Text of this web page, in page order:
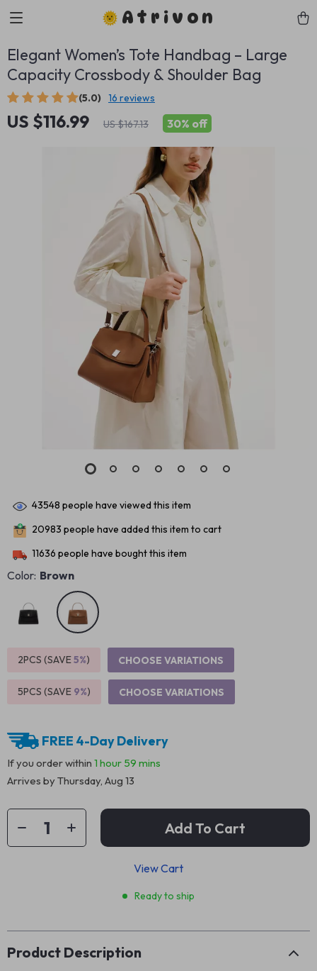
Atrivon
Elegant Women’s Tote Handbag – Large
Capacity Crossbody & Shoulder Bag
(5.0) 16 reviews
US $116.99 US $167.13 30% off
43548 people have viewed this item
20983 people have added this item to cart
11636 people have bought this item
Color: Brown
2PCS (SAVE5%) CHOOSE VARIATIONS
5PCS (SAVE 9%) CHOOSE VARIATIONS
FREE 4-Day Delivery
If you order within 1 hour 59 mins
Arrives byThursday, Aug 13
Add To Cart
View Cart
Ready to ship
Product Description